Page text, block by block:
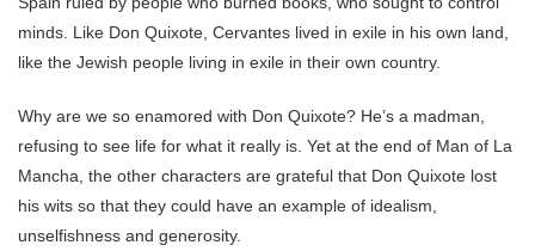
minds. Like Don Quixote, Cervantes lived in exile in his own land,
like the Jewish people living in exile in their own country.
Why are we so enamored with Don Quixote? He’s a madman,
refusing to see life for what it really is. Yet at the end of Man of La
Mancha, the other characters are grateful that Don Quixote lost
his wits so that they could have an example of idealism,
unselfishness and generosity.